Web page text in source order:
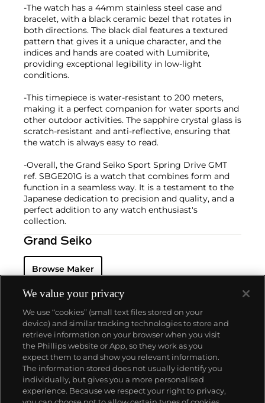
-The watch has a 44mm stainless steel case and
bracelet, with a black ceramic bezel that rotates in
both directions. The black dial features a textured
pattern that gives it a unique character, and the
indices and hands are coated with Lumibrite,
providing exceptional legibility in low-light
conditions.
-This timepiece is water-resistant to 200 meters,
making it a perfect companion for water sports and
other outdoor activities. The sapphire crystal glass is
scratch-resistant and anti-reflective, ensuring that
the watch is always easy to read.
-Overall, the Grand Seiko Sport Spring Drive GMT
ref. SBGE201G is a watch that combines form and
function in a seamless way. It is a testament to the
Japanese dedication to precision and quality, and a
perfect addition to any watch enthusiast's
collection.
Grand Seiko
Browse Maker
About us
Our services
We value your privacy
We use “cookies” (small text files stored on your
device) and similar tracking technologies to store and
retrieve information on your browser when you visit
the Phillips website or App, so they work as you
expect them to and show you relevant information.
The information stored does not usually identify you
individually, but gives you a more personalised
experience. Because we respect your right to privacy,